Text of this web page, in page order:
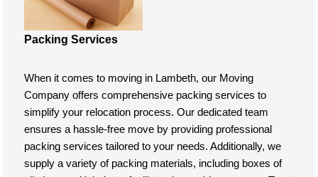
Packing Services
When it comes to moving in Lambeth, our Moving
Company offers comprehensive packing services to
simplify your relocation process. Our dedicated team
ensures a hassle-free move by providing professional
packing services tailored to your needs. Additionally, we
supply a variety of packing materials, including boxes of